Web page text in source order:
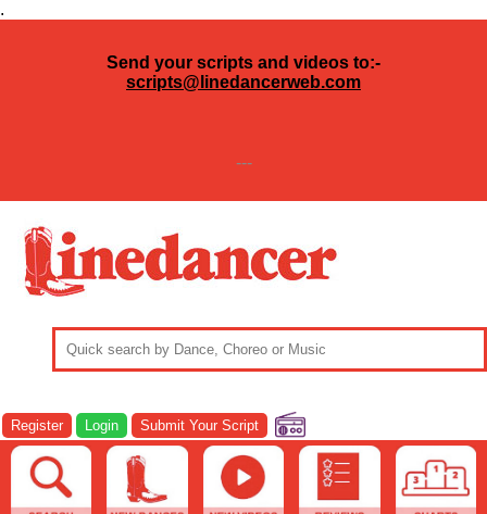
.
Send your scripts and videos to:-
scripts@linedancerweb.com
---
Register Login Submit Your Script